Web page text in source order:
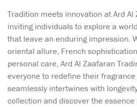
Tradition meets innovation at Ard Al
inviting individuals to explore a
that leave an enduring impression.
oriental allure, French
personal care, Ard Al Zaafaran
everyone to redefine their
seamlessly intertwines with
collection and discover the essence